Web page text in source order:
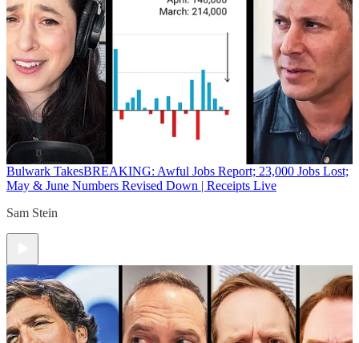
Bulwark TakesBREAKING: Awful Jobs Report; 23,000 Jobs Lost;
May & June Numbers Revised Down | Receipts Live
Sam Stein